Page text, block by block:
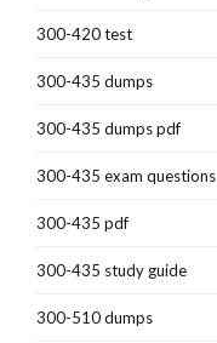
300-420 test
300-435 dumps
300-435 dumps pdf
300-435 exam questions
300-435 pdf
300-435 study guide
300-510 dumps